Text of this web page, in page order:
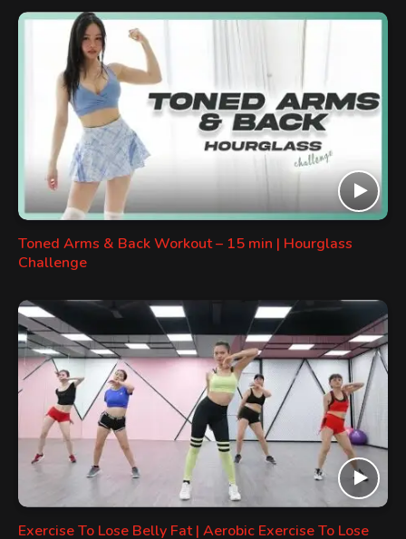
Toned Arms & Back Workout – 15 min | Hourglass
Challenge
Exercise To Lose Belly Fat | Aerobic Exercise To Lose